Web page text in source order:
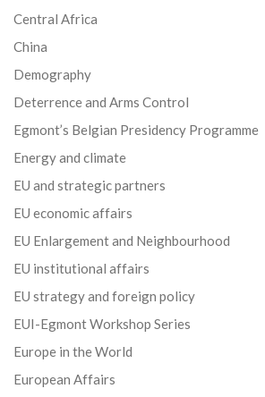
Central Africa
China
Demography
Deterrence and Arms Control
Egmont’s Belgian Presidency Programme
Energy and climate
EU and strategic partners
EU economic affairs
EU Enlargement and Neighbourhood
EU institutional affairs
EU strategy and foreign policy
EUI-Egmont Workshop Series
Europe in the World
European Affairs